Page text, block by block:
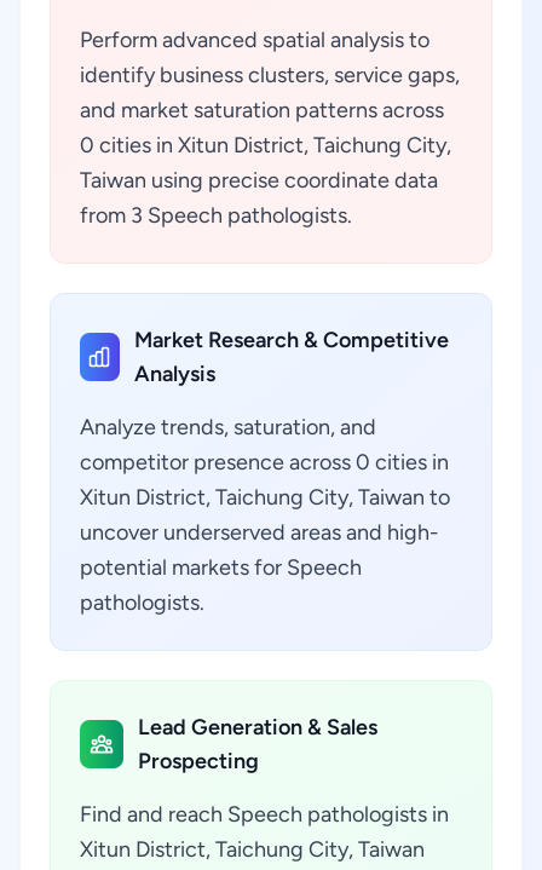
Perform advanced spatial analysis to
identify business clusters, service gaps,
and market saturation patterns across
0 cities in Xitun District, Taichung City,
Taiwan using precise coordinate data
from 3 Speech pathologists.
Market Research & Competitive
Analysis
Analyze trends, saturation, and
competitor presence across 0 cities in
Xitun District, Taichung City, Taiwan to
uncover underserved areas and high-
potential markets for Speech
pathologists.
Lead Generation & Sales
Prospecting
Find and reach Speech pathologists in
Xitun District, Taichung City, Taiwan